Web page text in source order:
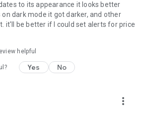
to its appearance it looks better
dark mode it got darker, and other
it'll be better if I could set alerts for price
helpful
Yes No
more_vert